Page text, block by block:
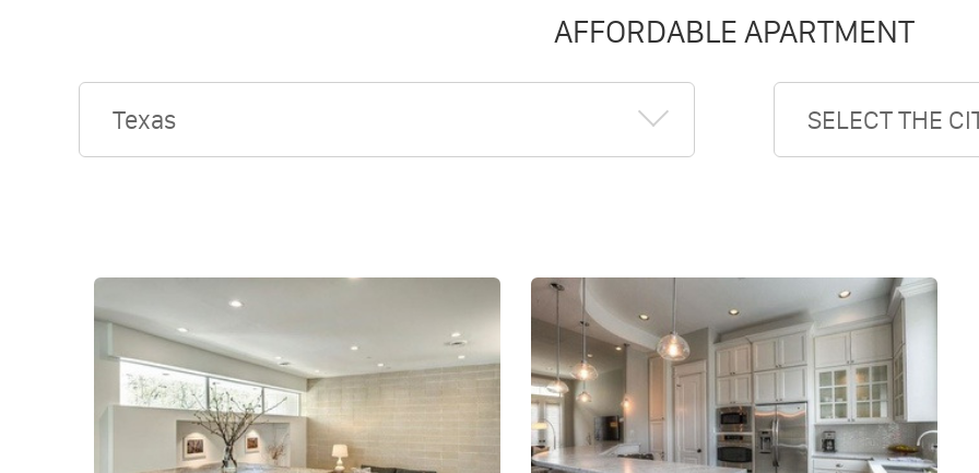
AFFORDABLE APARTMENT
Texas SELECT THE